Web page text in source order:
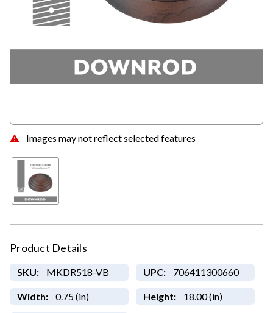
Images may not reflect selected features
Product Details
SKU: MKDR518-VB UPC: 706411300660
Width: 0.75 (in) Height: 18.00 (in)